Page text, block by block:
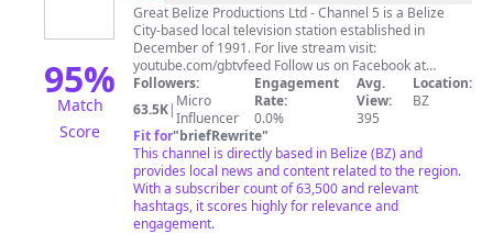
95%
Match
Score
5
Belize
Great Belize Productions Ltd - Channel 5 is a Belize
City-based local television station established in
December of 1991. For live stream visit:
youtube.com/gbtvfeed Follow us on Facebook at
facebook.com/Channel5Belize
Followers:
63.5K| Micro
Influencer
Engagement
Rate:
0.0%
Avg.
View:
395
Location:
BZ
Fit for"briefRewrite"
This channel is directly based in Belize (BZ) and
provides local news and content related to the region.
With a subscriber count of 63,500 and relevant
hashtags, it scores highly for relevance and
engagement.